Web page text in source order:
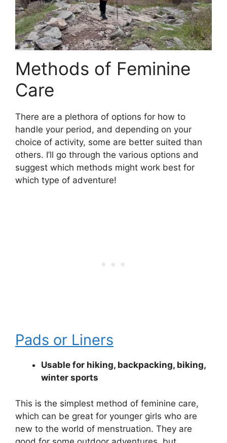
Methods of Feminine
Care
There are a plethora of options for how to
handle your period, and depending on your
choice of activity, some are better suited than
others. I’ll go through the various options and
suggest which methods might work best for
which type of adventure!
Pads or Liners
Usable for hiking, backpacking, biking,
winter sports
This is the simplest method of feminine care,
which can be great for younger girls who are
new to the world of menstruation. They are